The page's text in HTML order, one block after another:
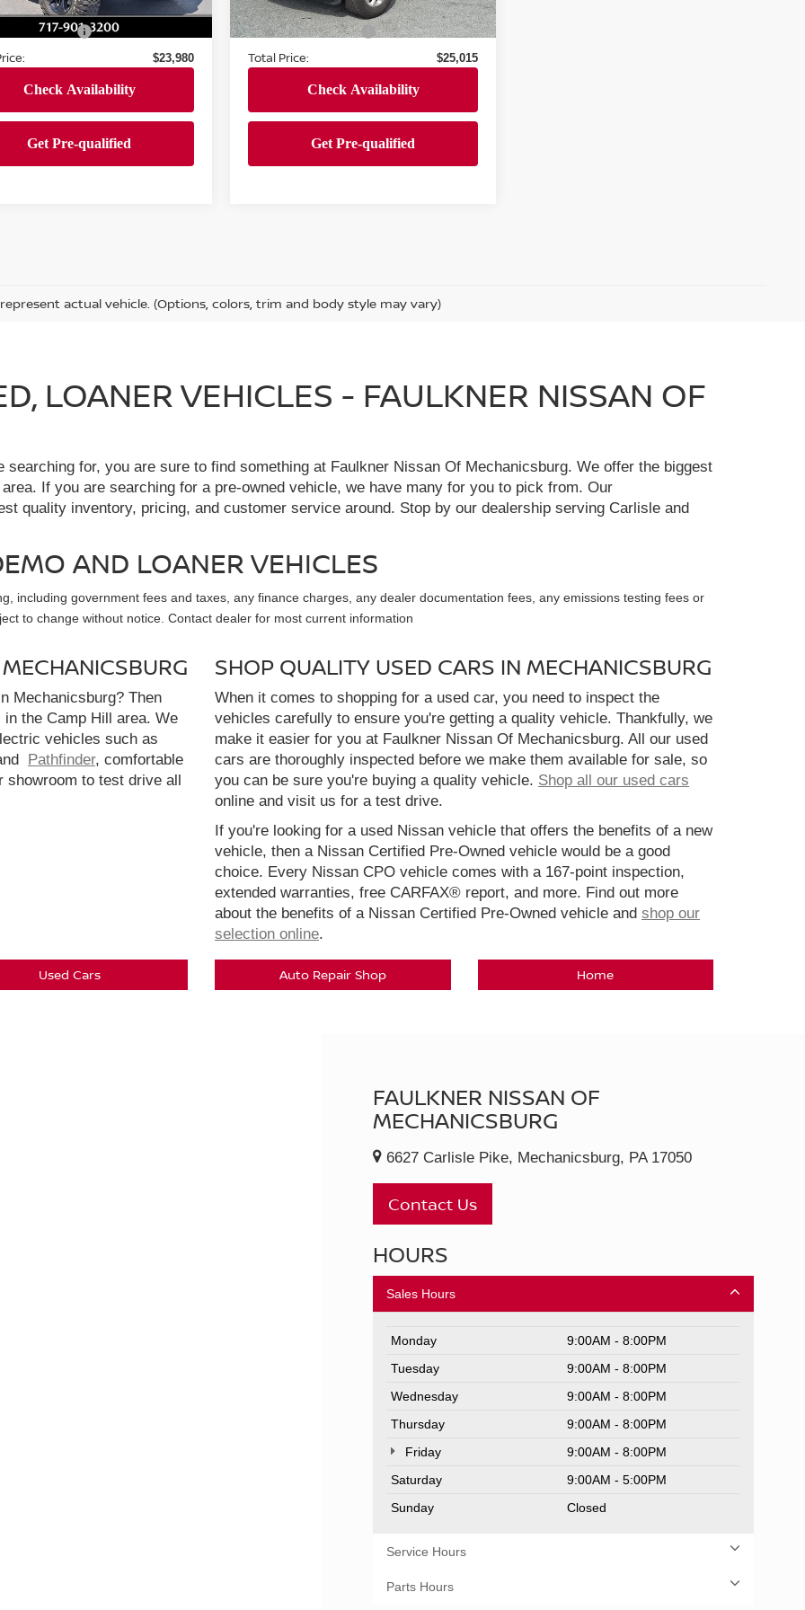
69,220 mi Ext. Int.
Price:
$23,490
Fee
$23,980
In-stock 37,336 mi Ext. Int.
Market Price:
$24,525
Documentation Fee +$490
Total Price: $25,015
actual vehicle. (Options, colors, trim and body style may vary)
LOANER VEHICLES - FAULKNER NISSAN OF
for, you are sure to find something at Faulkner Nissan Of Mechanicsburg. We offer the biggest
If you are searching for a pre-owned vehicle, we have many for you to pick from. Our
quality inventory, pricing, and customer service around. Stop by our dealership serving Carlisle and
AND LOANER VEHICLES
including government fees and taxes, any finance charges, any dealer documentation fees, any emissions testing fees or
to change without notice. Contact dealer for most current information
Mechanicsburg? Then
the Camp Hill area. We
vehicles such as
Pathfinder, comfortable
showroom to test drive all
SHOP QUALITY USED CARS IN MECHANICSBURG
When it comes to shopping for a used car, you need to inspect the
vehicles carefully to ensure you're getting a quality vehicle. Thankfully, we
make it easier for you at Faulkner Nissan Of Mechanicsburg. All our used
cars are thoroughly inspected before we make them available for sale, so
you can be sure you're buying a quality vehicle. Shop all our used cars
online and visit us for a test drive.
If you're looking for a used Nissan vehicle that offers the benefits of a new
vehicle, then a Nissan Certified Pre-Owned vehicle would be a good
choice. Every Nissan CPO vehicle comes with a 167-point inspection,
extended warranties, free CARFAX® report, and more. Find out more
about the benefits of a Nissan Certified Pre-Owned vehicle and shop our
selection online.
Used Cars Auto Repair Shop Home
FAULKNER NISSAN OF
MECHANICSBURG
6627 Carlisle Pike, Mechanicsburg, PA 17050
Contact Us
HOURS
Sales Hours
Monday
9:00AM - 8:00PM
Tuesday
9:00AM - 8:00PM
Wednesday
9:00AM - 8:00PM
Thursday
9:00AM - 8:00PM
Friday
9:00AM - 8:00PM
Saturday
9:00AM - 5:00PM
Sunday
Closed
Service Hours
Parts Hours